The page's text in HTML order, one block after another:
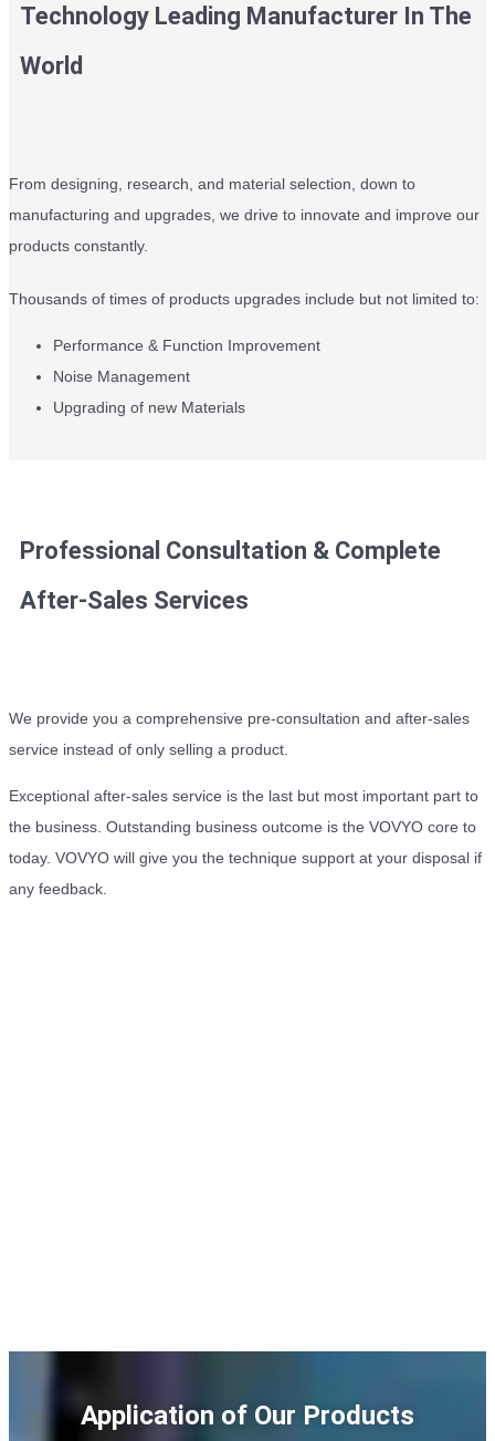
Technology Leading Manufacturer In The
World
From designing, research, and material selection, down to
manufacturing and upgrades, we drive to innovate and improve our
products constantly.
Thousands of times of products upgrades include but not limited to:
Performance & Function Improvement
Noise Management
Upgrading of new Materials
Professional Consultation & Complete
After-Sales Services
We provide you a comprehensive pre-consultation and after-sales
service instead of only selling a product.
Exceptional after-sales service is the last but most important part to
the business. Outstanding business outcome is the VOVYO core to
today. VOVYO will give you the technique support at your disposal if
any feedback.
Application of Our Products